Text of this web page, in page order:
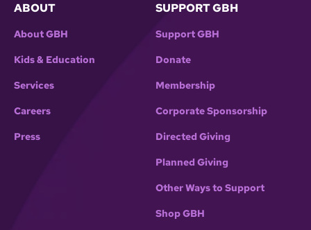
ABOUT
About GBH
Kids & Education
Services
Careers
Press
SUPPORT GBH
Support GBH
Donate
Membership
Corporate Sponsorship
Directed Giving
Planned Giving
Other Ways to Support
Shop GBH